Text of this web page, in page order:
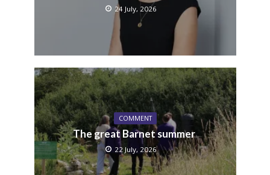
24 July, 2026
COMMENT
The great Barnet summer
22 July, 2026